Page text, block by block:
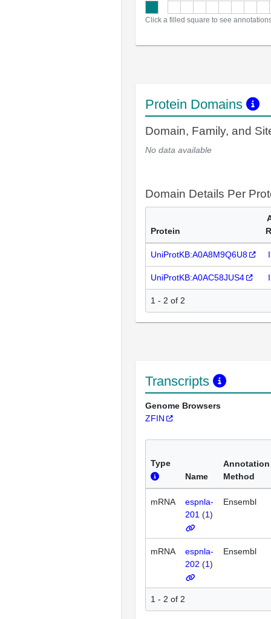
Click a filled square to see
Protein Domains
Domain, Family, and
No data available
Domain Details Per
Protein
UniProtKB:A0A8M9Q6U8
UniProtKB:A0AC58JUS4
1 - 2 of 2
Transcripts
Genome Browsers
ZFIN
Type
Name
Annotation
Method
mRNA
espnla-
201 (1)
Ensembl
mRNA
espnla-
202 (1)
Ensembl
1 - 2 of 2